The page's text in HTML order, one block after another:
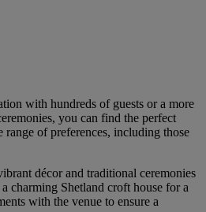
with hundreds of guests or a more
you can find the perfect
of preferences, including those
décor and traditional ceremonies
charming Shetland croft house for a
with the venue to ensure a